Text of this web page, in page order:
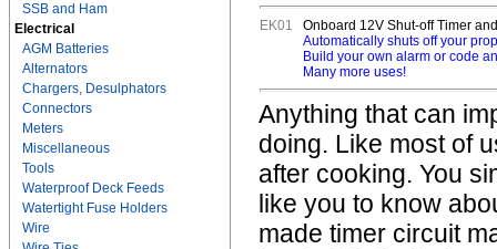
SSB and Ham
Electrical
AGM Batteries
Alternators
Chargers, Desulphators
Connectors
Meters
Miscellaneous
Tools
Waterproof Deck Feeds
Watertight Fuse Holders
Wire
EK01
Onboard 12V Shut-off Timer
Automatically shuts off your
Build your own alarm or code
Many more uses!
Anything that can
doing. Like most of
after cooking. You
like you to know
made timer circuit